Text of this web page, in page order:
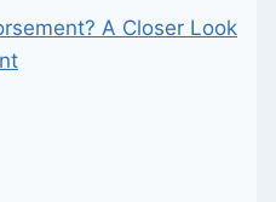
A Closer Look